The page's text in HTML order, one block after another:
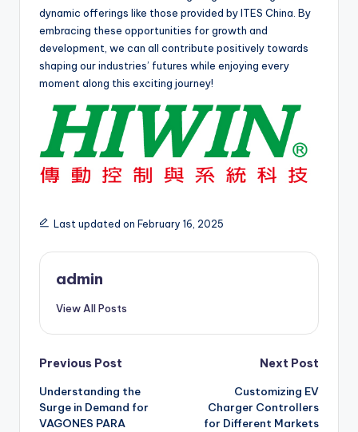
dynamic offerings like those provided by ITES China. By
embracing these opportunities for growth and
development, we can all contribute positively towards
shaping our industries’ futures while enjoying every
moment along this exciting journey!
Last updated on February 16, 2025
admin
View All Posts
Post
navigation
Previous Post
Understanding the
Surge in Demand for
VAGONES PARA
Next Post
Customizing EV
Charger Controllers
for Different Markets